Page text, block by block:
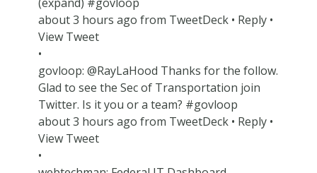
about 3 hours ago from TweetDeck • Reply •
View Tweet
•
govloop: @RayLaHood Thanks for the follow.
Glad to see the Sec of Transportation join
Twitter. Is it you or a team? #govloop
about 3 hours ago from TweetDeck • Reply •
View Tweet
•